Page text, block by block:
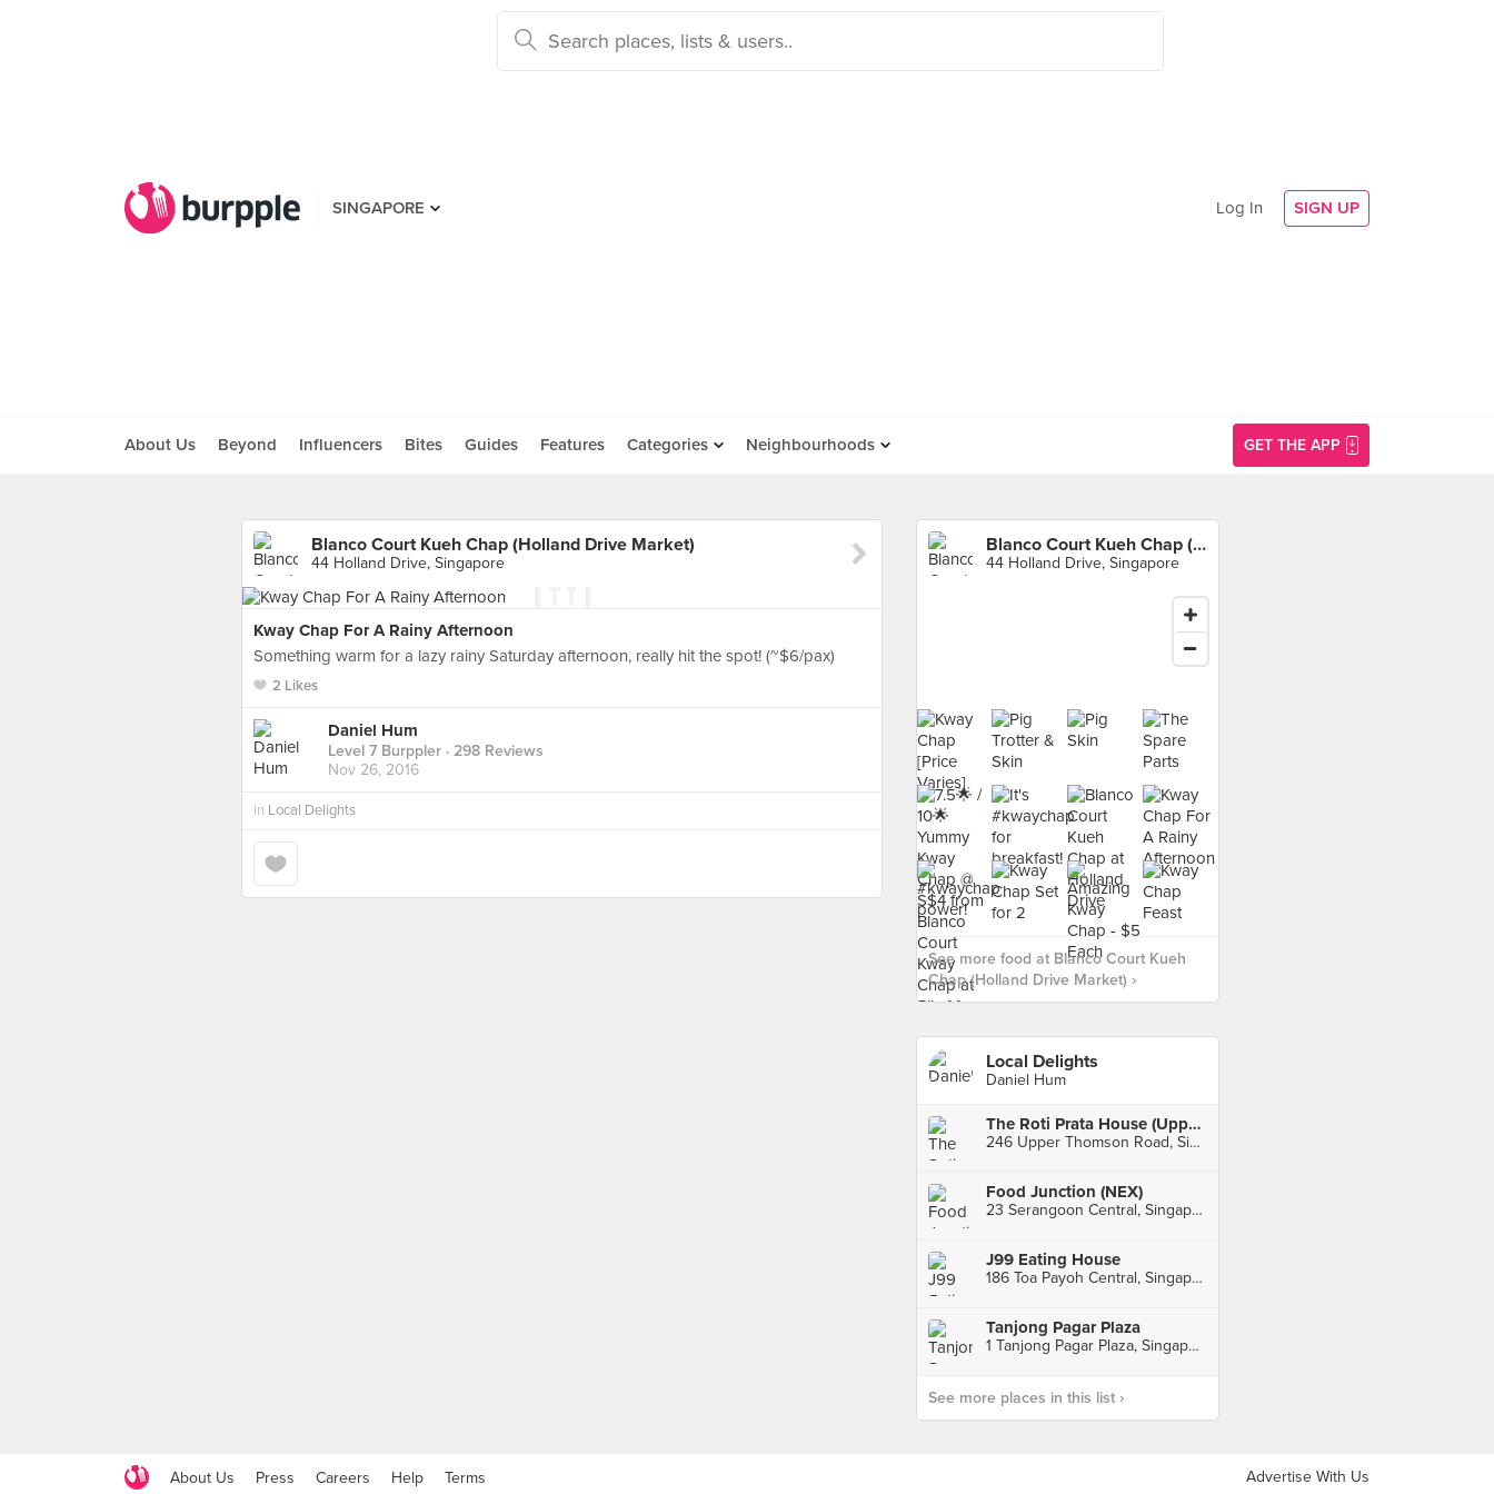
SINGAPORE Log In SIGN UP
About Us Beyond Influencers Bites Guides Features Categories Neighbourhoods GET THE APP
Blanco Court Kueh Chap (Holland Drive Market)
44 Holland Drive, Singapore
Kway Chap For A Rainy Afternoon
Something warm for a lazy rainy Saturday afternoon, really hit the spot! (~$6/pax)
2 Likes
Daniel Hum
Level 7 Burppler · 298 Reviews
Nov 26, 2016
in Local Delights
Blanco Court Kueh Chap (Holland Drive Market)
44 Holland Drive, Singapore
See more food at Blanco Court Kueh
Chap (Holland Drive Market) ›
Local Delights
Daniel Hum
The Roti Prata House (Upper Thomson)
246 Upper Thomson Road, Singapore
Food Junction (NEX)
23 Serangoon Central, Singapore
J99 Eating House
186 Toa Payoh Central, Singapore
Tanjong Pagar Plaza
1 Tanjong Pagar Plaza, Singapore
See more places in this list ›
About Us Press Careers Help Terms Advertise With Us